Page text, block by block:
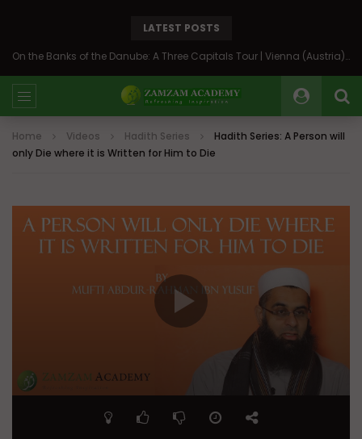
LATEST POSTS
On the Banks of the Danube: A Three Capitals Tour | Vienna (Austria), Bratislava (Slovakia), Budapest (Hungary)
Home Videos Hadith Series
Hadith Series: A Person will
only Die where it is Written for Him to Die